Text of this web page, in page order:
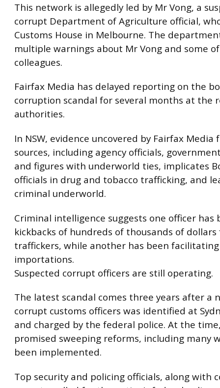
This network is allegedly led by Mr Vong, a
corrupt Department of Agriculture official,
Customs House in Melbourne. The
multiple warnings about Mr Vong and some
colleagues.
Fairfax Media has delayed reporting on the
corruption scandal for several months at the
authorities.
In NSW, evidence uncovered by Fairfax
sources, including agency officials,
and figures with underworld ties, implicates
officials in drug and tobacco trafficking, and
criminal underworld.
Criminal intelligence suggests one officer has
kickbacks of hundreds of thousands of
traffickers, while another has been facilitating
importations.
Suspected corrupt officers are still operating.
The latest scandal comes three years after a
corrupt customs officers was identified at
and charged by the federal police. At the
promised sweeping reforms, including many
been implemented.
Top security and policing officials, along with